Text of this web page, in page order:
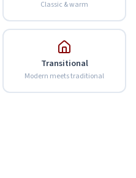
Classic & warm
Transitional
Modern meets traditional